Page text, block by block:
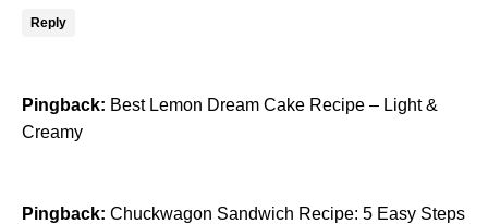
Reply
Pingback: Best Lemon Dream Cake Recipe – Light &
Creamy
Pingback: Chuckwagon Sandwich Recipe: 5 Easy Steps